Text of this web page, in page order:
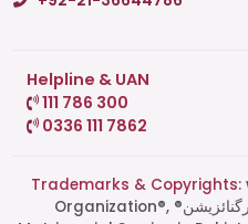
Helpline & UAN
111 786 300
0336 111 7862
Trademarks & Copyrights:
Organization®, ®شادی آرگنائزیشن, The Most Trusted